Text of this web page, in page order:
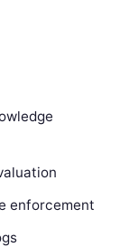
enforcement